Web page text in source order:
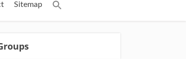
Sitemap